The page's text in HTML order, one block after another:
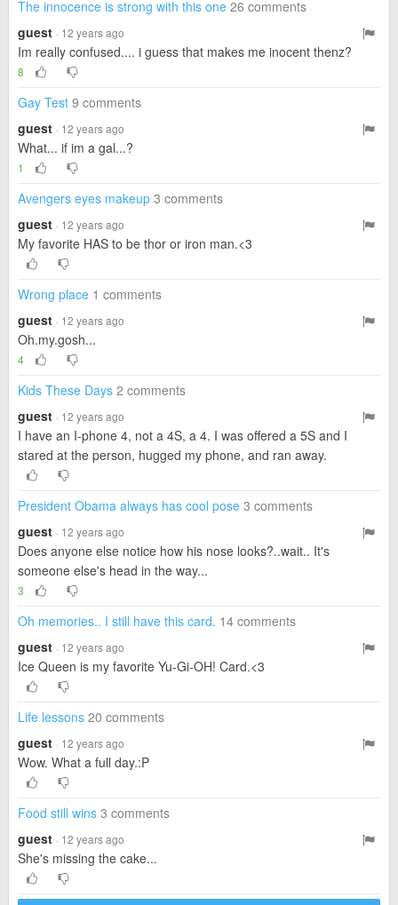
The innocence is strong with this one 26 comments
guest · 12 years ago
Im really confused.... i guess that makes me inocent thenz?
8
Gay Test 9 comments
guest · 12 years ago
What... if im a gal...?
1
Avengers eyes makeup 3 comments
guest · 12 years ago
My favorite HAS to be thor or iron man.<3
Wrong place 1 comments
guest · 12 years ago
Oh.my.gosh...
4
Kids These Days 2 comments
guest · 12 years ago
I have an I-phone 4, not a 4S, a 4. I was offered a 5S and I
stared at the person, hugged my phone, and ran away.
President Obama always has cool pose 3 comments
guest · 12 years ago
Does anyone else notice how his nose looks?..wait.. It's
someone else's head in the way...
3
Oh memories.. I still have this card. 14 comments
guest · 12 years ago
Ice Queen is my favorite Yu-Gi-OH! Card.<3
Life lessons 20 comments
guest · 12 years ago
Wow. What a full day.:P
Food still wins 3 comments
guest · 12 years ago
She's missing the cake...